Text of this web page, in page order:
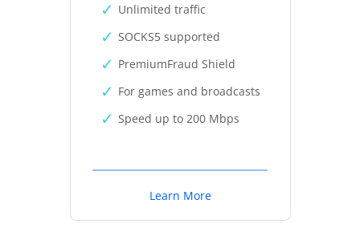
Unlimited traffic
SOCKS5 supported
PremiumFraud Shield
For games and broadcasts
Speed up to 200 Mbps
Learn More